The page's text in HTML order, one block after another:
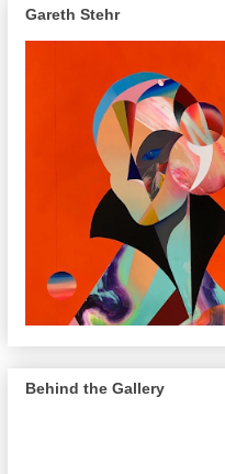
Gareth Stehr
Behind the Gallery